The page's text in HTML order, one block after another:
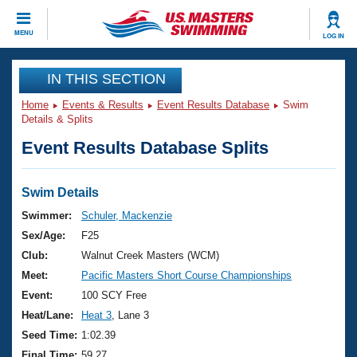
MENU LOG IN
CLOSE
Training
Workout Library
Articles And Videos
Swimming 101
Training Plans
Swimming Guides
Video Stroke Analysis
Club Finder
Events
Virtual And Fitness Events
2026 Summer Nationals
National Championships
Results And Rankings
Club Finder
Workout Library
About Us
What Is Masters Swimming?
USMS Community
Join
IN THIS SECTION
Home Events & Results Event Results Database
Swim
Details & Splits
Event Results Database Splits
Swim Details
Swimmer:
Schuler, Mackenzie
Sex/Age:
F25
Club:
Walnut Creek Masters (WCM)
Meet:
Pacific Masters Short Course Championships
Event:
100 SCY Free
Heat/Lane:
Heat 3 , Lane 3
Seed Time: 1:02.39